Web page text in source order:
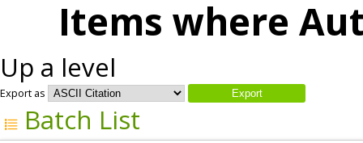
Items where
Up a level
Export as
Batch List